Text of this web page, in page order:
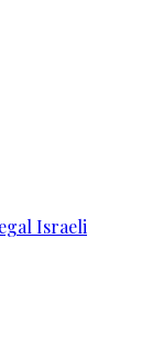
Israeli